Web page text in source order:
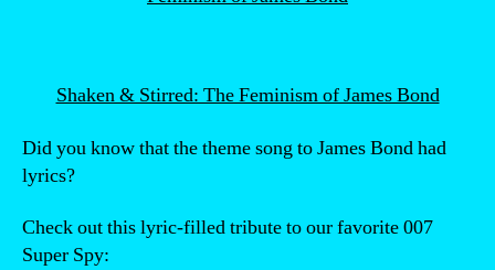
Shaken & Stirred: The Feminism of James Bond
Did you know that the theme song to James Bond had
lyrics?
Check out this lyric-filled tribute to our favorite 007
Super Spy: